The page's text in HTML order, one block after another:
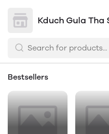
Kduch Gula Tha
Bestsellers